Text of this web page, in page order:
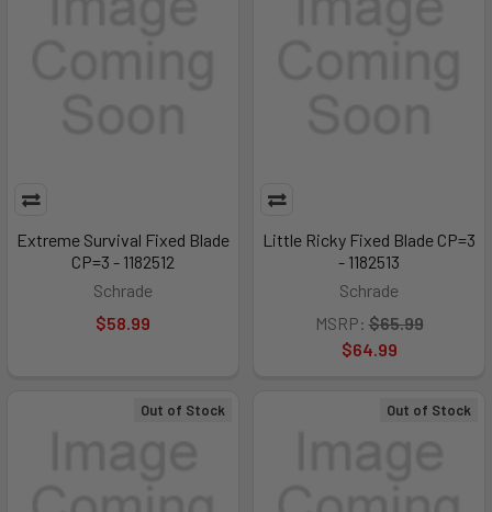
Extreme Survival Fixed Blade
CP=3 - 1182512
Schrade
$58.99
Little Ricky Fixed Blade CP=3
- 1182513
Schrade
MSRP: $65.99
$64.99
Out of Stock Out of Stock